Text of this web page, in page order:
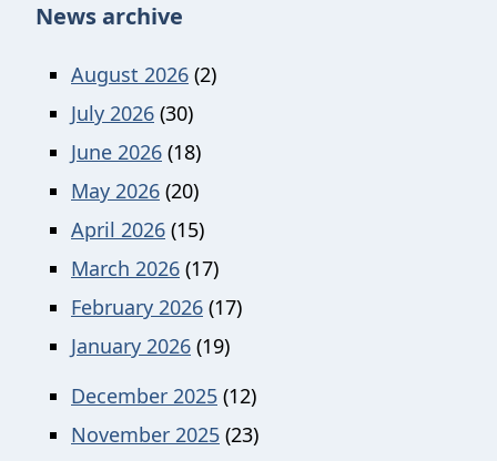
News archive
August 2026 (2)
July 2026 (30)
June 2026 (18)
May 2026 (20)
April 2026 (15)
March 2026 (17)
February 2026 (17)
January 2026 (19)
December 2025 (12)
November 2025 (23)